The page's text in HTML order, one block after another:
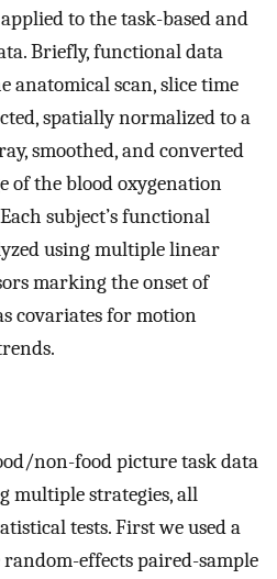
to the task-based and
Briefly, functional data
anatomical scan, slice time
spatially normalized to a
smoothed, and converted
of the blood oxygenation
subject’s functional
using multiple linear
marking the onset of
covariates for motion
non-food picture task data
multiple strategies, all
tests. First we used a
effects paired-sample